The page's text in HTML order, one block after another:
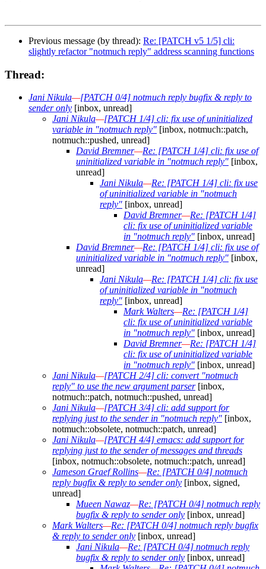
Previous message (by thread): Re: [PATCH v5 1/5] cli:
slightly refactor "notmuch reply" address scanning functions
Thread:
Jani Nikula—[PATCH 0/4] notmuch reply bugfix & reply to
sender only [inbox, unread]
Jani Nikula—[PATCH 1/4] cli: fix use of uninitialized
variable in "notmuch reply" [inbox, notmuch::patch,
notmuch::pushed, unread]
David Bremner—Re: [PATCH 1/4] cli: fix use of
uninitialized variable in "notmuch reply" [inbox,
unread]
Jani Nikula—Re: [PATCH 1/4] cli: fix use
of uninitialized variable in "notmuch
reply" [inbox, unread]
David Bremner—Re: [PATCH 1/4]
cli: fix use of uninitialized variable
in "notmuch reply" [inbox, unread]
David Bremner—Re: [PATCH 1/4] cli: fix use of
uninitialized variable in "notmuch reply" [inbox,
unread]
Jani Nikula—Re: [PATCH 1/4] cli: fix use
of uninitialized variable in "notmuch
reply" [inbox, unread]
Mark Walters—Re: [PATCH 1/4]
cli: fix use of uninitialized variable
in "notmuch reply" [inbox, unread]
David Bremner—Re: [PATCH 1/4]
cli: fix use of uninitialized variable
in "notmuch reply" [inbox, unread]
Jani Nikula—[PATCH 2/4] cli: convert "notmuch
reply" to use the new argument parser[inbox,
notmuch::patch, notmuch::pushed, unread]
Jani Nikula—[PATCH 3/4] cli: add support for
replying just to the sender in "notmuch reply" [inbox,
notmuch::obsolete, notmuch::patch, unread]
Jani Nikula—[PATCH 4/4] emacs: add support for
replying just to the sender of messages and threads
[inbox, notmuch::obsolete, notmuch::patch, unread]
Jameson Graef Rollins—Re: [PATCH 0/4] notmuch
reply bugfix & reply to sender only [inbox, signed,
unread]
Mueen Nawaz—Re: [PATCH 0/4] notmuch reply
bugfix & reply to sender only [inbox, unread]
Mark Walters—Re: [PATCH 0/4] notmuch reply bugfix
& reply to sender only [inbox, unread]
Jani Nikula—Re: [PATCH 0/4] notmuch reply
bugfix & reply to sender only [inbox, unread]